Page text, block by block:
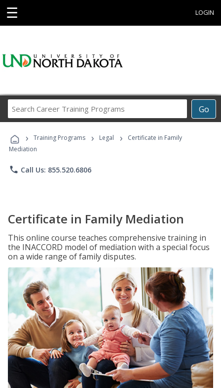
☰ LOGIN
Go
Career
Programs
› Training Programs › Legal ›
Certificate in Family
Mediation
phone Call Us: 855.520.6806
Certificate in Family Mediation
This online course teaches comprehensive training in
the INACCORD model of mediation with a special focus
on a wide range of family disputes.